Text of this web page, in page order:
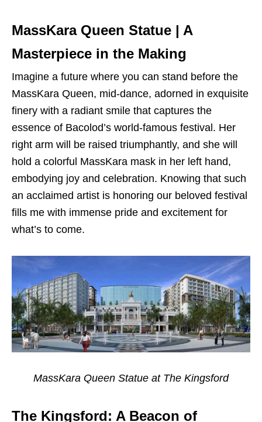
MassKara Queen Statue | A
Masterpiece in the Making
Imagine a future where you can stand before the
MassKara Queen, mid-dance, adorned in exquisite
finery with a radiant smile that captures the
essence of Bacolod’s world-famous festival. Her
right arm will be raised triumphantly, and she will
hold a colorful MassKara mask in her left hand,
embodying joy and celebration. Knowing that such
an acclaimed artist is honoring our beloved festival
fills me with immense pride and excitement for
what’s to come.
MassKara Queen Statue at The Kingsford
The Kingsford: A Beacon of